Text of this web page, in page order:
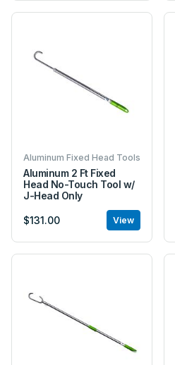
Aluminum Fixed Head Tools
Aluminum 2 Ft Fixed
Head No-Touch Tool w/
J-Head Only
$131.00 View